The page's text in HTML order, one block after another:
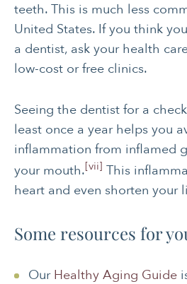
teeth. This is much less
United States. If you think
a dentist, ask your health
low-cost or free clinics.
Seeing the dentist for a
least once a year helps you
inflammation from inflamed
your mouth.[vii] This
heart and even shorten your
Some resources for
Our Healthy Aging Guide